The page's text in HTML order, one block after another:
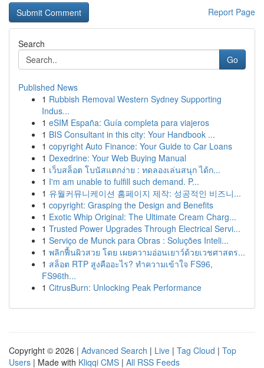
Report Page
Search
Go
Published News
1 Rubbish Removal Western Sydney Supporting
Indus...
1 eSIM España: Guía completa para viajeros
1 BIS Consultant in this city: Your Handbook ...
1 copyright Auto Finance: Your Guide to Car Loans
1 Dexedrine: Your Web Buying Manual
1 เว็บสล็อต โบนัสแตกง่าย : ทดลองเล่นสนุก ได้ก...
1 I'm am unable to fulfill such demand. P...
1 유월커뮤니케이션 홈페이지 제작: 성공적인 비즈니...
1 copyright: Grasping the Design and Benefits
1 Exotic Whip Original: The Ultimate Cream Charg...
1 Trusted Power Upgrades Through Electrical Servi...
1 Serviço de Munck para Obras : Soluções Inteli...
1 พลิกฟื้นผิวสวย โดย เผยความอ่อนเยาว์ด้วยเวชศาสตร...
1 สล็อต RTP สูงคืออะไร? ทำความเข้าใจ FS96,
FS96th...
1 CitrusBurn: Unlocking Peak Performance
Copyright © 2026 | Advanced Search | Live | Tag Cloud | Top
Users | Made with Kliqqi CMS | All RSS Feeds